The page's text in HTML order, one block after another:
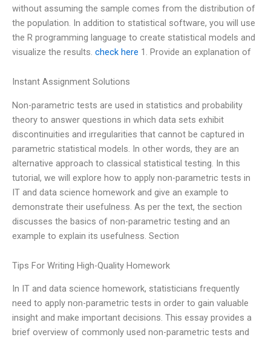
without assuming the sample comes from the distribution of
the population. In addition to statistical software, you will use
the R programming language to create statistical models and
visualize the results. check here 1. Provide an explanation of
Instant Assignment Solutions
Non-parametric tests are used in statistics and probability
theory to answer questions in which data sets exhibit
discontinuities and irregularities that cannot be captured in
parametric statistical models. In other words, they are an
alternative approach to classical statistical testing. In this
tutorial, we will explore how to apply non-parametric tests in
IT and data science homework and give an example to
demonstrate their usefulness. As per the text, the section
discusses the basics of non-parametric testing and an
example to explain its usefulness. Section
Tips For Writing High-Quality Homework
In IT and data science homework, statisticians frequently
need to apply non-parametric tests in order to gain valuable
insight and make important decisions. This essay provides a
brief overview of commonly used non-parametric tests and